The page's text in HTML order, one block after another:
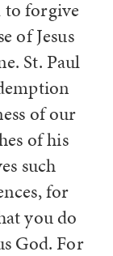
to forgive
of Jesus
St. Paul
of our
of his
such
for
you do
God. For